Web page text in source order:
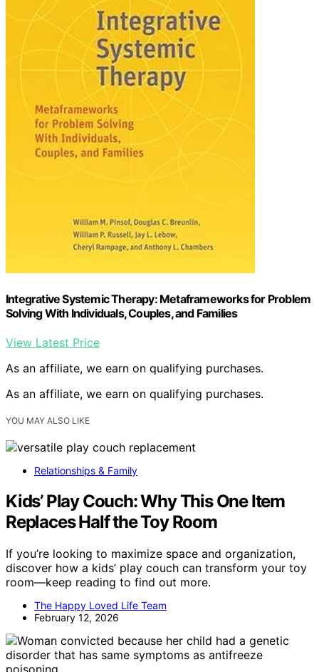
Integrative Systemic Therapy: Metaframeworks for Problem
Solving With Individuals, Couples, and Families
View Latest Price
As an affiliate, we earn on qualifying purchases.
As an affiliate, we earn on qualifying purchases.
YOU MAY ALSO LIKE
Relationships & Family
Kids’ Play Couch: Why This One Item
Replaces Half the Toy Room
If you’re looking to maximize space and organization,
discover how a kids’ play couch can transform your toy
room—keep reading to find out more.
The Happy Loved Life Team
February 12, 2026